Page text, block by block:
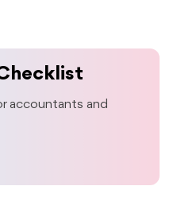
accountants and